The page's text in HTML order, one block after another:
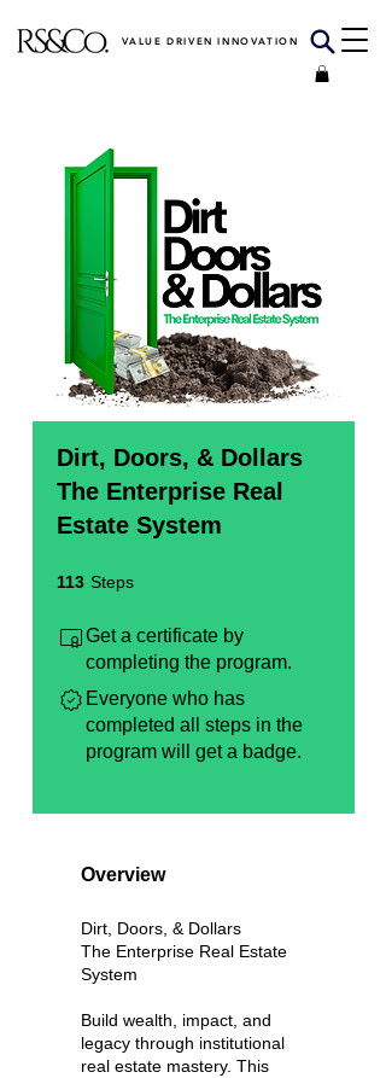
VALUE DRIVEN INNOVATION
Dirt, Doors, & Dollars
The Enterprise Real
Estate System
113 Steps
Get a certificate by
completing the program.
Everyone who has
completed all steps in the
program will get a badge.
Overview
Dirt, Doors, & Dollars
The Enterprise Real Estate
System
Build wealth, impact, and
legacy through institutional
real estate mastery. This